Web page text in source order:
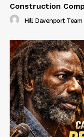
Construction
Hill Davenport Team